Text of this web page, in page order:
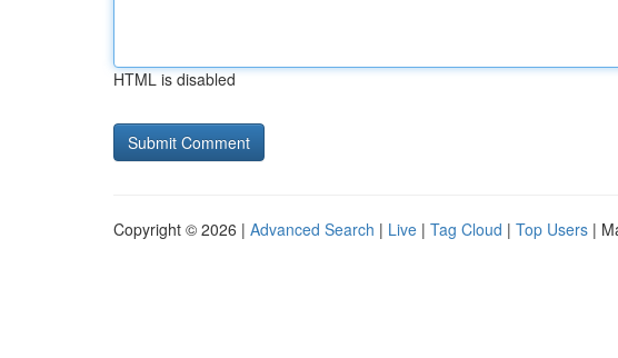
HTML is disabled
Copyright © 2026 | Advanced Search | Live | Tag Cloud | Top Users |